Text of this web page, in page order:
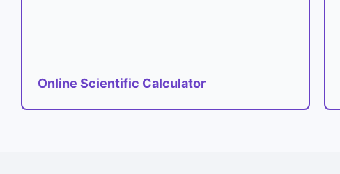
Online Scientific Calculator